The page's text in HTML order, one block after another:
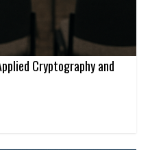
Cryptography and